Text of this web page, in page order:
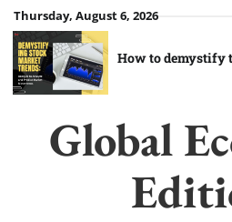
Skip
to
content
Thursday, August 6, 2026
How to demystify
Global